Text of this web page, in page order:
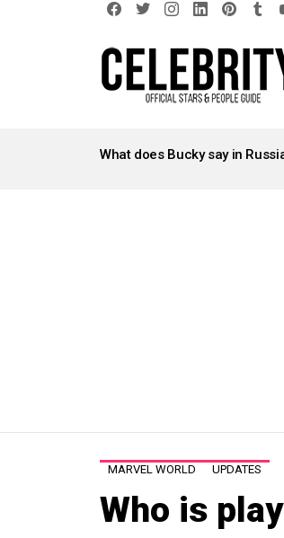
STORIES
What does Bucky say in
MARVEL WORLD UPDATES
Who is